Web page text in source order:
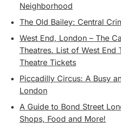
Neighborhood
The Old Bailey: Central
West End, London – The
Theatres. List of West End
Theatre Tickets
Piccadilly Circus: A Busy
London
A Guide to Bond Street
Shops, Food and More!